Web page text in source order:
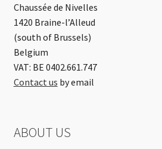
Chaussée de Nivelles
1420 Braine-l’Alleud
(south of Brussels)
Belgium
VAT: BE 0402.661.747
Contact us by email
ABOUT US